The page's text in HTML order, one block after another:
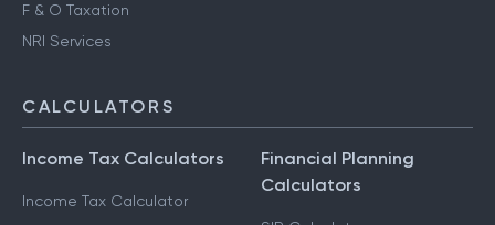
F & O Taxation
NRI Services
CALCULATORS
Income Tax Calculators
Income Tax Calculator
Financial Planning
Calculators